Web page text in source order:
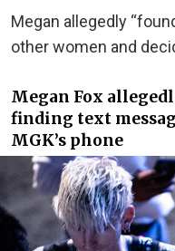
Megan allegedly
other women and
Megan Fox
finding text
MGK’s phone